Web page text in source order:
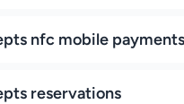
nfc mobile payments
reservations